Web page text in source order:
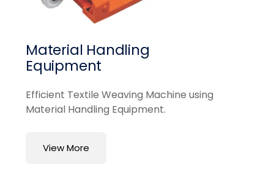
Material Handling
Equipment
Efficient Textile Weaving Machine using
Material Handling Equipment.
View More